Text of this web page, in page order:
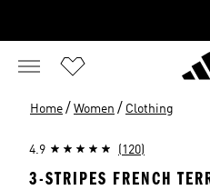
Home / Women / Clothing
4.9 (120)
3-STRIPES FRENCH